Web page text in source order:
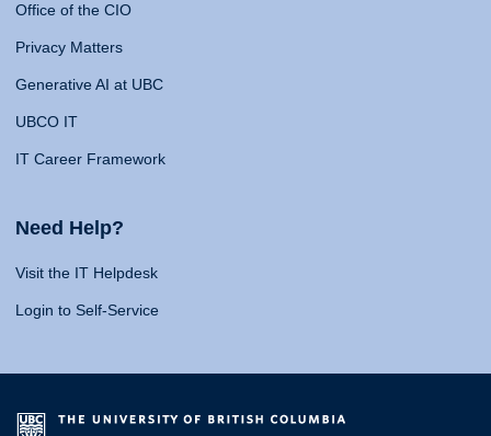
Office of the CIO
Privacy Matters
Generative AI at UBC
UBCO IT
IT Career Framework
Need Help?
Visit the IT Helpdesk
Login to Self-Service